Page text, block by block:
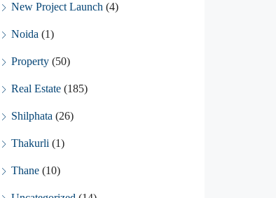
New Project Launch (4)
Noida (1)
Property (50)
Real Estate (185)
Shilphata (26)
Thakurli (1)
Thane (10)